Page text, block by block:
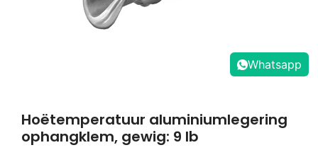
Hoëtemperatuur aluminiumlegering
ophangklem, gewig: 9 lb
Whatsapp